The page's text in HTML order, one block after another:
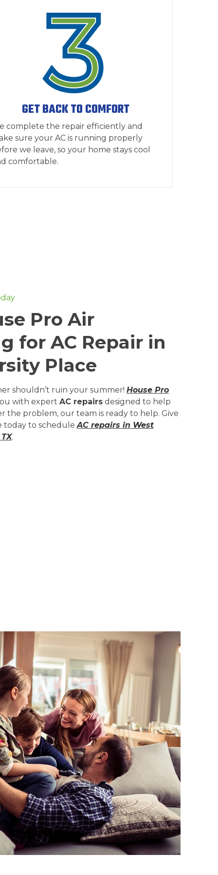
GET BACK TO COMFORT
complete the repair efficiently and
sure your AC is running properly
we leave, so your home stays cool
comfortable.
Pro Air
for AC Repair in
Place
shouldn’t ruin your summer! House Pro
with expert AC repairs designed to help
the problem, our team is ready to help. Give
today to scheduleAC repairs in West
.